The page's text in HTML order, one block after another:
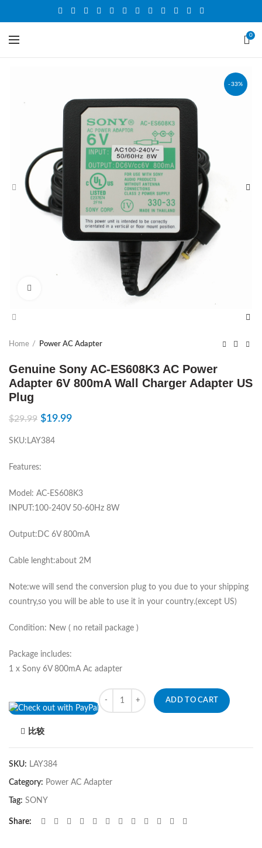
0
-33%
Home Power AC Adapter
Genuine Sony AC-ES608K3 AC Power
Adapter 6V 800mA Wall Charger Adapter US
Plug
$29.99 $19.99
SKU:LAY384
Features:
Model: AC-ES608K3
INPUT:100-240V 50-60Hz 8W
Output:DC 6V 800mA
Cable lenght:about 2M
Note:we will send the conversion plug to you due to your shipping
country,so you will be able to use it in your country.(except US)
Condition: New ( no retail package )
Package includes:
1 x Sony 6V 800mA Ac adapter
Quantity
ADD TO CART
比较
SKU: LAY384
Category: Power AC Adapter
Tag: SONY
Share